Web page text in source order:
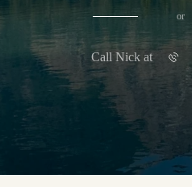
or
Call Nick at